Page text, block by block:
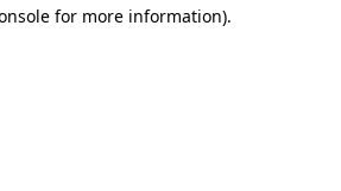
for more information).